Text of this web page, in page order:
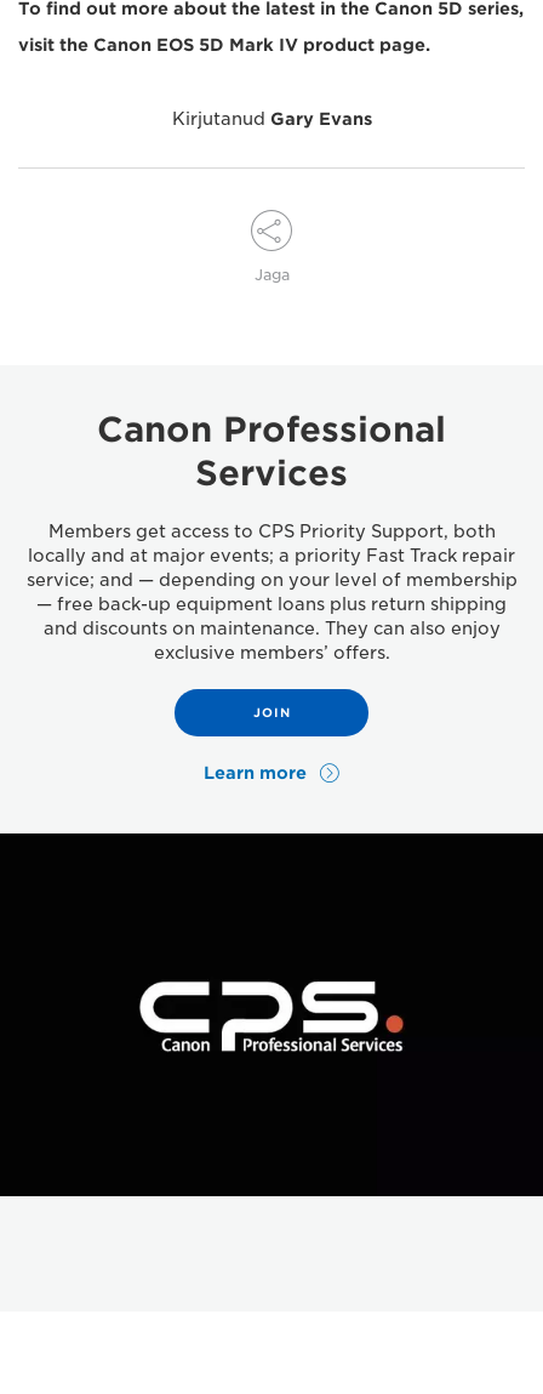
To find out more about the latest in the Canon 5D series,
visit the Canon EOS 5D Mark IV product page.
Kirjutanud Gary Evans
Jaga
Canon Professional
Services
Members get access to CPS Priority Support, both
locally and at major events; a priority Fast Track repair
service; and — depending on your level of membership
— free back-up equipment loans plus return shipping
and discounts on maintenance. They can also enjoy
exclusive members’ offers.
JOIN
Learn more